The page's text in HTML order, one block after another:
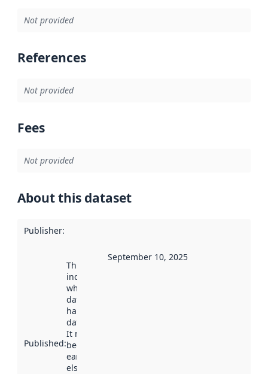
Not provided
References
Not provided
Fees
Not provided
About this dataset
Publisher:
Published:
This date
indicates
when the
dataset was
harvested by
data.norge.no.
It may have
been available
earlier
elsewhere.
September 10, 2025